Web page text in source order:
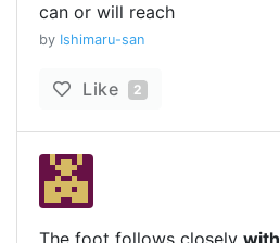
can or will reach
by Ishimaru-san
Like 2
The foot follows closely with